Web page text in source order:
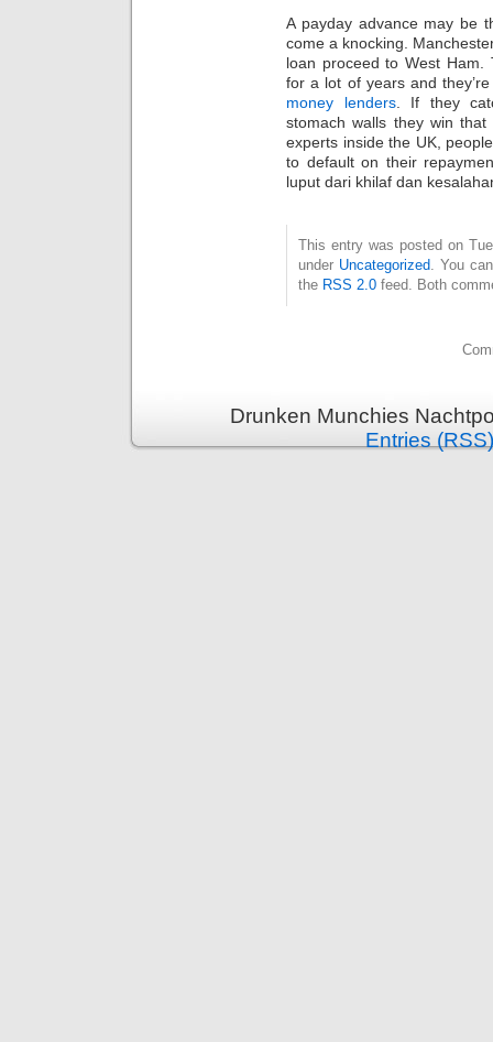
A payday advance may be
come a knocking.
loan proceed to West Ham.
for a lot of years and
money lenders. If they
stomach walls they win
experts inside the UK,
to default on their
luput dari khilaf dan
This entry was posted on
under Uncategorized . You
the RSS 2.0 feed. Both
Drunken Munchies
Entries (RSS)